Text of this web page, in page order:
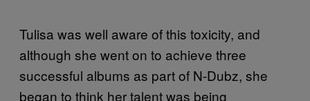
Tulisa was well aware of this toxicity, and
although she went on to achieve three
successful albums as part of N-Dubz, she
began to think her talent was being